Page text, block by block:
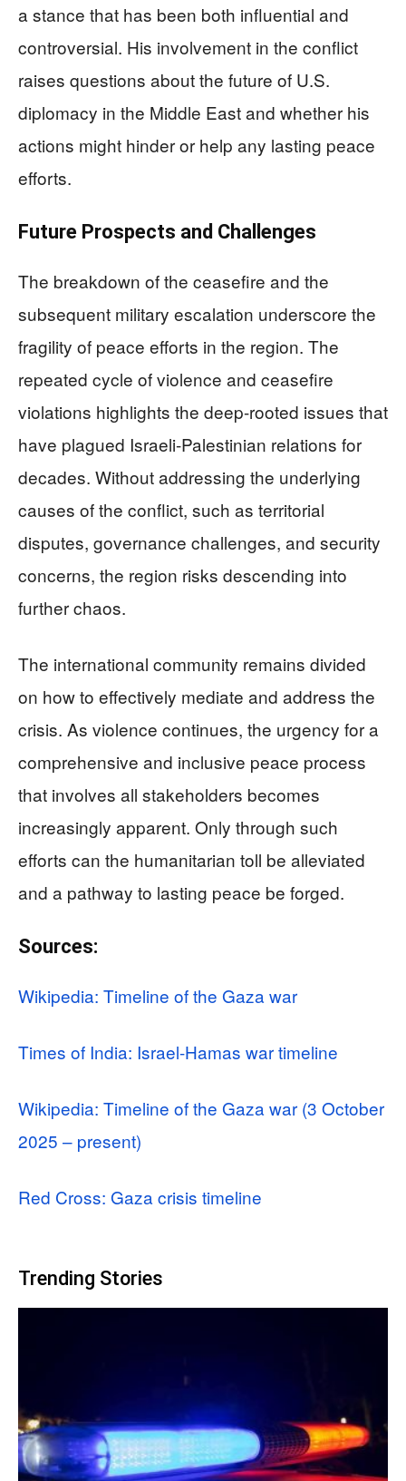
a stance that has been both influential and
controversial. His involvement in the conflict
raises questions about the future of U.S.
diplomacy in the Middle East and whether his
actions might hinder or help any lasting peace
efforts.
Future Prospects and Challenges
The breakdown of the ceasefire and the
subsequent military escalation underscore the
fragility of peace efforts in the region. The
repeated cycle of violence and ceasefire
violations highlights the deep-rooted issues that
have plagued Israeli-Palestinian relations for
decades. Without addressing the underlying
causes of the conflict, such as territorial
disputes, governance challenges, and security
concerns, the region risks descending into
further chaos.
The international community remains divided
on how to effectively mediate and address the
crisis. As violence continues, the urgency for a
comprehensive and inclusive peace process
that involves all stakeholders becomes
increasingly apparent. Only through such
efforts can the humanitarian toll be alleviated
and a pathway to lasting peace be forged.
Sources:
Wikipedia: Timeline of the Gaza war
Times of India: Israel-Hamas war timeline
Wikipedia: Timeline of the Gaza war (3 October
2025 – present)
Red Cross: Gaza crisis timeline
Trending Stories